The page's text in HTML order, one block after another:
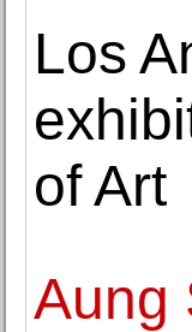
Los
of Art
Aung